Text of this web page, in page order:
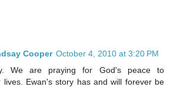
Cooper October 4, 2010 at 3:20 PM
We are praying for God's peace to
lives. Ewan's story has and will forever be